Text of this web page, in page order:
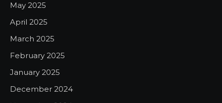
May 2025
April 2025
March 2025
February 2025
January 2025
December 2024